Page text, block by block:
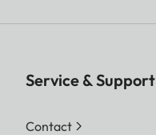
Service & Support
Contact